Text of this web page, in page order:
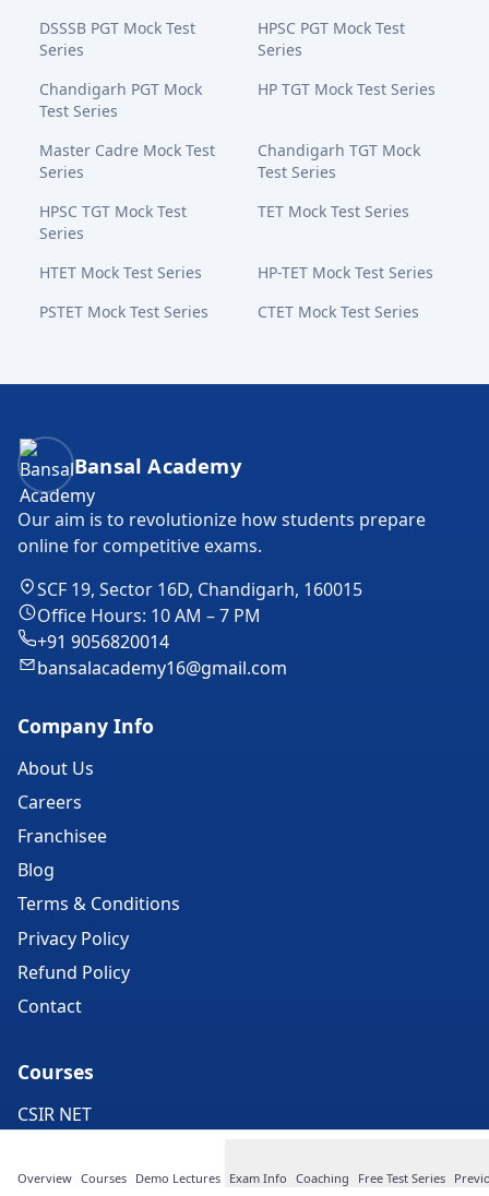
Overview Courses Demo Lectures Exam Info Coaching Free Test Series
DSSSB PGT Mock Test
Series
HPSC PGT Mock Test
Series
Chandigarh PGT Mock
Test Series
HP TGT Mock Test Series
Master Cadre Mock Test
Series
Chandigarh TGT Mock
Test Series
HPSC TGT Mock Test
Series
TET Mock Test Series
HTET Mock Test Series
HP-TET Mock Test Series
PSTET Mock Test Series
CTET Mock Test Series
Bansal Academy Footer
Bansal Academy
Our aim is to revolutionize how students prepare
online for competitive exams.
SCF 19, Sector 16D, Chandigarh, 160015
Office Hours: 10 AM – 7 PM
+91 9056820014
bansalacademy16@gmail.com
Company Info
About Us
Careers
Franchisee
Blog
Terms & Conditions
Privacy Policy
Refund Policy
Contact
Courses
CSIR NET
CUET PG Exam